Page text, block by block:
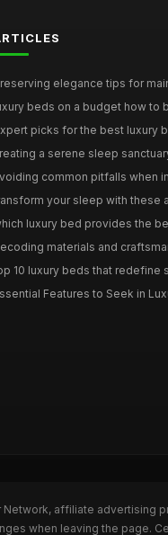
elegance tips for
beds on a budget how to
picks for the best luxury
a serene sleep
common pitfalls when
your sleep with these
luxury bed provides the
materials and
10 luxury beds that redefine
Features to Seek in
affiliate
when leaving the page.